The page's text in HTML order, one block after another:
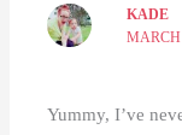
KADE
MARCH
Yummy, I’ve